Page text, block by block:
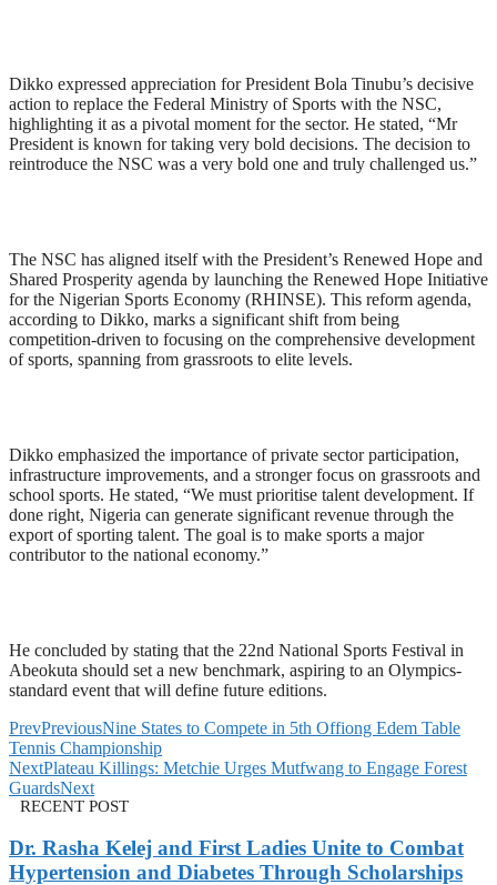
Dikko expressed appreciation for President Bola Tinubu’s decisive
action to replace the Federal Ministry of Sports with the NSC,
highlighting it as a pivotal moment for the sector. He stated, “Mr
President is known for taking very bold decisions. The decision to
reintroduce the NSC was a very bold one and truly challenged us.”
The NSC has aligned itself with the President’s Renewed Hope and
Shared Prosperity agenda by launching the Renewed Hope Initiative
for the Nigerian Sports Economy (RHINSE). This reform agenda,
according to Dikko, marks a significant shift from being
competition-driven to focusing on the comprehensive development
of sports, spanning from grassroots to elite levels.
Dikko emphasized the importance of private sector participation,
infrastructure improvements, and a stronger focus on grassroots and
school sports. He stated, “We must prioritise talent development. If
done right, Nigeria can generate significant revenue through the
export of sporting talent. The goal is to make sports a major
contributor to the national economy.”
He concluded by stating that the 22nd National Sports Festival in
Abeokuta should set a new benchmark, aspiring to an Olympics-
standard event that will define future editions.
PrevPreviousNine States to Compete in 5th Offiong Edem Table
Tennis Championship
NextPlateau Killings: Metchie Urges Mutfwang to Engage Forest
GuardsNext
RECENT POST
Dr. Rasha Kelej and First Ladies Unite to Combat
Hypertension and Diabetes Through Scholarships